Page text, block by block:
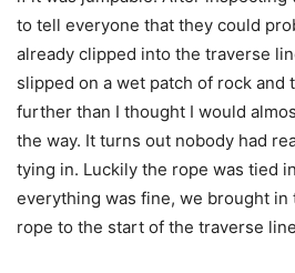
to tell everyone that they could
already clipped into the traverse
slipped on a wet patch of rock and
further than I thought I would
the way. It turns out nobody had
tying in. Luckily the rope was tied
everything was fine, we brought in
rope to the start of the traverse